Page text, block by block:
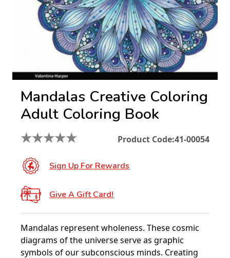
Mandalas Creative Coloring
Adult Coloring Book
★★★★★ Product Code:41-00054
Sign Up For Rewards
Give A Gift Card!
Mandalas represent wholeness. These cosmic
diagrams of the universe serve as graphic
symbols of our subconscious minds. Creating